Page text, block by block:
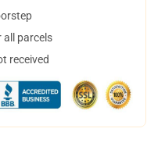
all parcels
received